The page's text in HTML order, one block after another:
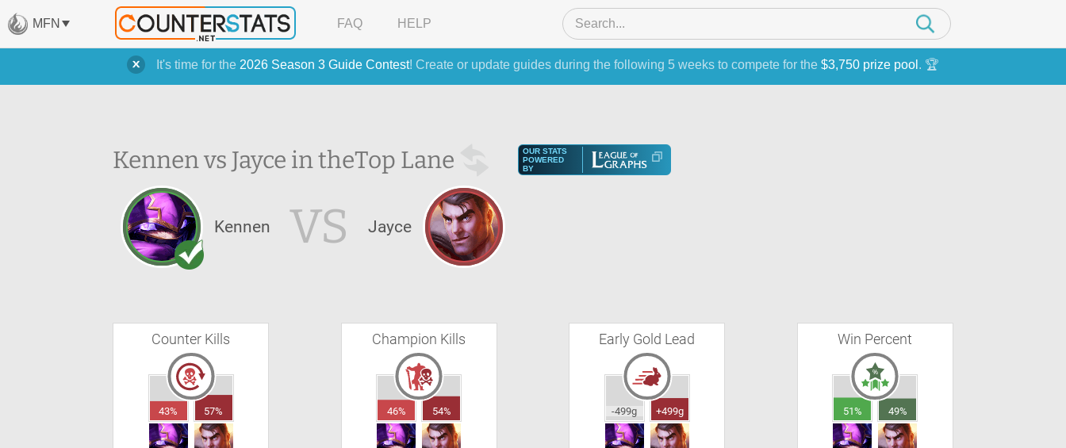
It's time for the 2026 Season 3 Guide Contest! Create or update guides during the following 5 weeks to compete for the $3,750 prize pool . 🏆
MFN FAQ HELP
Kennen vs Jayce in theTop Lane
OUR STATS
POWERED
BY
Kennen VS Jayce
Counter Kills
43% 57%
Champion Kills
46% 54%
Early Gold Lead
-499g +499g
Win Percent
51% 49%